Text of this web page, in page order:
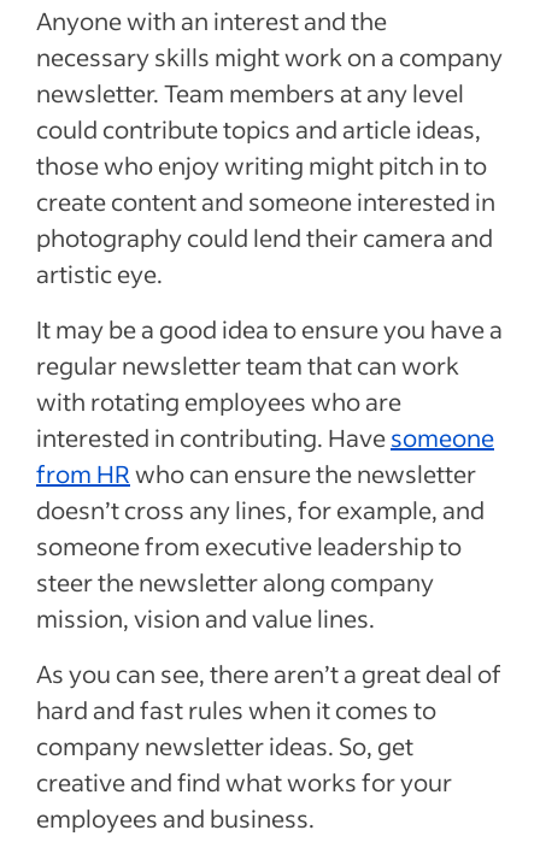
Anyone with an interest and the
necessary skills might work on a company
newsletter. Team members at any level
could contribute topics and article ideas,
those who enjoy writing might pitch in to
create content and someone interested in
photography could lend their camera and
artistic eye.
It may be a good idea to ensure you have a
regular newsletter team that can work
with rotating employees who are
interested in contributing. Havesomeone
from HRwho can ensure the newsletter
doesn’t cross any lines, for example, and
someone from executive leadership to
steer the newsletter along company
mission, vision and value lines.
As you can see, there aren’t a great deal of
hard and fast rules when it comes to
company newsletter ideas. So, get
creative and find what works for your
employees and business.